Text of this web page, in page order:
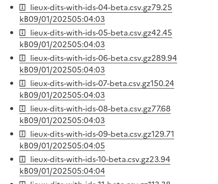
lieux-dits-with-ids-04-beta.csv.gz79.25
kB09/01/202505:04:03
lieux-dits-with-ids-05-beta.csv.gz42.45
kB09/01/202505:04:03
lieux-dits-with-ids-06-beta.csv.gz289.94
kB09/01/202505:04:03
lieux-dits-with-ids-07-beta.csv.gz150.24
kB09/01/202505:04:03
lieux-dits-with-ids-08-beta.csv.gz77.68
kB09/01/202505:04:03
lieux-dits-with-ids-09-beta.csv.gz129.71
kB09/01/202505:04:05
lieux-dits-with-ids-10-beta.csv.gz23.94
kB09/01/202505:04:04